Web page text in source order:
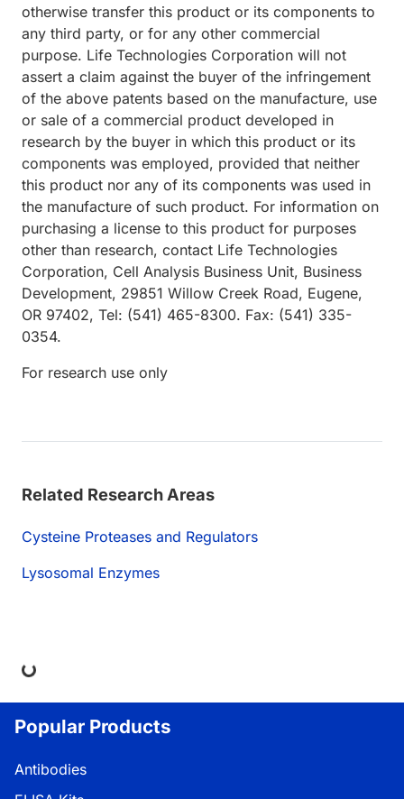
otherwise transfer this product or its components to
any third party, or for any other commercial
purpose. Life Technologies Corporation will not
assert a claim against the buyer of the infringement
of the above patents based on the manufacture, use
or sale of a commercial product developed in
research by the buyer in which this product or its
components was employed, provided that neither
this product nor any of its components was used in
the manufacture of such product. For information on
purchasing a license to this product for purposes
other than research, contact Life Technologies
Corporation, Cell Analysis Business Unit, Business
Development, 29851 Willow Creek Road, Eugene,
OR 97402, Tel: (541) 465-8300. Fax: (541) 335-
0354.
For research use only
Related Research Areas
Cysteine Proteases and Regulators
Lysosomal Enzymes
Popular Products
Antibodies